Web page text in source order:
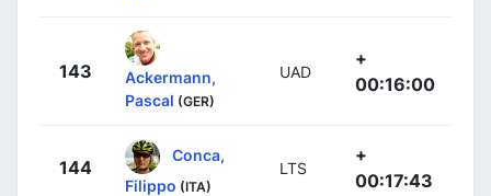
143
Ackermann,
Pascal (GER)
UAD
+
00:16:00
144
Conca,
Filippo (ITA)
LTS
+
00:17:43